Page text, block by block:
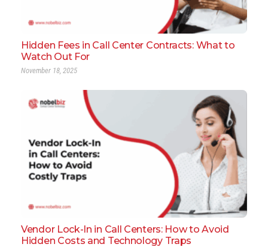
Hidden Fees in Call Center Contracts: What to
Watch Out For
November 18, 2025
Vendor Lock-In in Call Centers: How to Avoid
Hidden Costs and Technology Traps